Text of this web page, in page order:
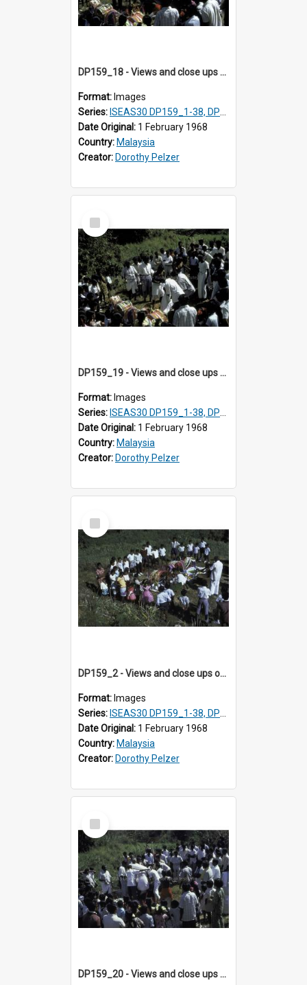
DP159_18 - Views and close ups of the rituals of Thaipusam in the series of images DP159_1-38, DP160_1-37
Format: Images
Series: ISEAS30 DP159_1-38, DP160_1-37
Date Original: 1 February 1968
Country: Malaysia
Creator: Dorothy Pelzer
Select
Item
DP159_19 - Views and close ups of the rituals of Thaipusam in the series of images DP159_1-38, DP160_1-37
Format: Images
Series: ISEAS30 DP159_1-38, DP160_1-37
Date Original: 1 February 1968
Country: Malaysia
Creator: Dorothy Pelzer
Select
Item
DP159_2 - Views and close ups of the rituals of Thaipusam in the series of images DP159_1-38, DP160_1-37
Format: Images
Series: ISEAS30 DP159_1-38, DP160_1-37
Date Original: 1 February 1968
Country: Malaysia
Creator: Dorothy Pelzer
Select
Item
DP159_20 - Views and close ups of the rituals of Thaipusam in the series of images DP159_1-38, DP160_1-37